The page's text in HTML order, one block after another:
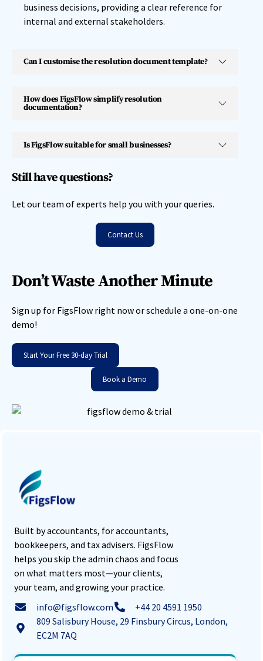
business decisions, providing a clear reference for
internal and external stakeholders.
Can I customise the resolution document template?
How does FigsFlow simplify resolution
documentation?
Is FigsFlow suitable for small businesses?
Still have questions?
Let our team of experts help you with your queries.
Contact Us
Don’t Waste Another Minute
Sign up for FigsFlow right now or schedule a one-on-one
demo!
Start Your Free 30-day Trial
Book a Demo
Built by accountants, for accountants,
bookkeepers, and tax advisers. FigsFlow
helps you skip the admin chaos and focus
on what matters most—your clients,
your team, and growing your practice.
info@figsflow.com
+44 20 4591 1950
809 Salisbury House, 29 Finsbury Circus, London,
EC2M 7AQ